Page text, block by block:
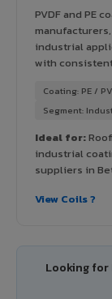
PVDF and PE
industrial
with
Coating: PE /
Segment:
Ideal for:
industrial
suppliers in
View Coils ?
Looking for